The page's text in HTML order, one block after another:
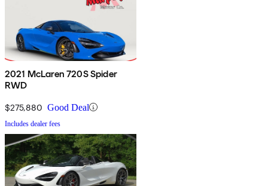
2021 McLaren 720S Spider
RWD
$275,880 Good Deal
Includes dealer fees